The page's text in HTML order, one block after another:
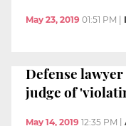
May 23, 2019 01:51 PM
Defense
judge of
May 14, 2019 12:35 PM